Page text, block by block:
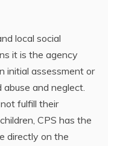
local social
it is the agency
initial assessment or
and neglect.
fulfill their
CPS has the
directly on the